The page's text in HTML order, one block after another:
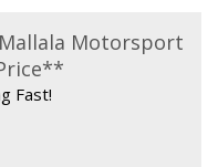
Motorsport
Fast!